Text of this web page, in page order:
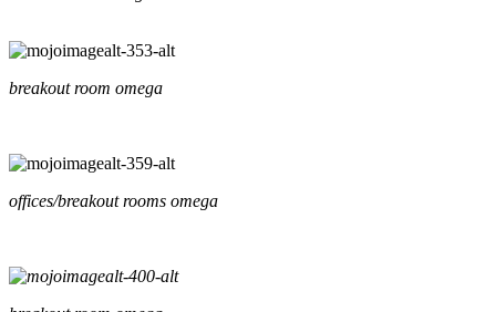
breakout room omega
offices/breakout rooms omega